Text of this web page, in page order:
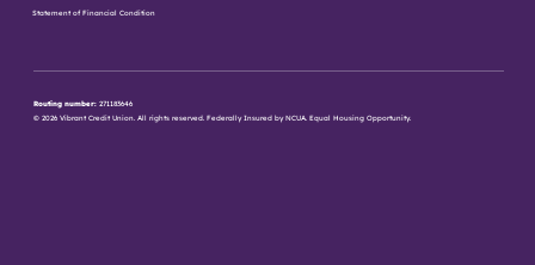
Statement of Financial Condition
Routing number: 271183646
© 2026 Vibrant Credit Union. All rights reserved. Federally Insured by NCUA. Equal Housing Opportunity.